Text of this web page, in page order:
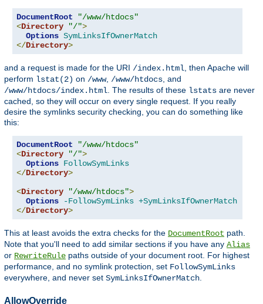
DocumentRoot
"/www/htdocs"
<Directory "/">
Options SymLinksIfOwnerMatch
</Directory>
and a request is made for the URI /index.html , then Apache will
perform lstat(2) on /www, /www/htdocs , and
/www/htdocs/index.html . The results of these lstats are never
cached, so they will occur on every single request. If you really
desire the symlinks security checking, you can do something like
this:
DocumentRoot
"/www/htdocs"
<Directory "/">
Options FollowSymLinks
</Directory>
<Directory "/www/htdocs">
Options
-FollowSymLinks +SymLinksIfOwnerMatch
</Directory>
This at least avoids the extra checks for the DocumentRoot path.
Note that you'll need to add similar sections if you have any Alias
or RewriteRule paths outside of your document root. For highest
performance, and no symlink protection, set FollowSymLinks
everywhere, and never set SymLinksIfOwnerMatch
AllowOverride